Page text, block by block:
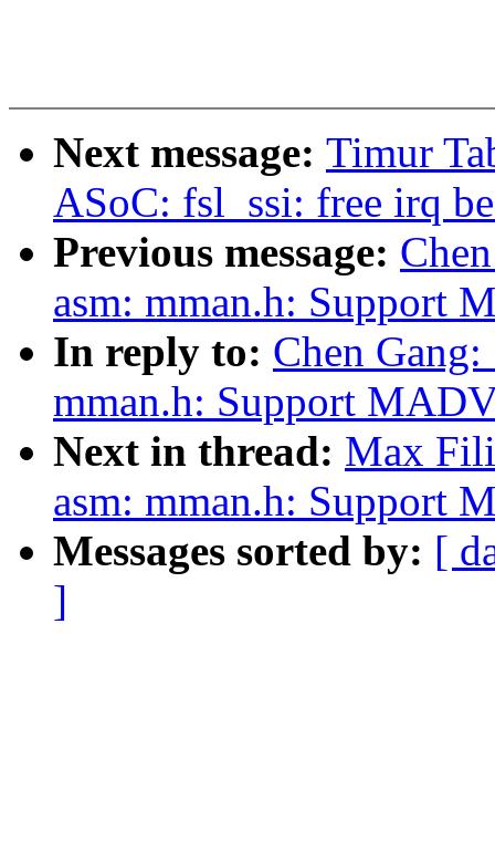
Next message: Timur
ASoC: fsl_ssi: free irq
Previous message:
asm: mman.h: Support
In reply to: Chen
mman.h: Support
Next in thread: Max
asm: mman.h: Support
Messages sorted by: [
]